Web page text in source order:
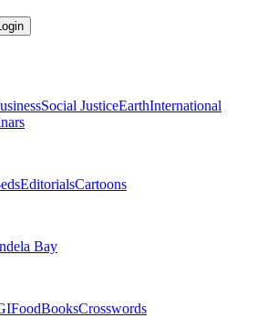
Social JusticeEarthInternational
EditorialsCartoons
Bay
BooksCrosswords